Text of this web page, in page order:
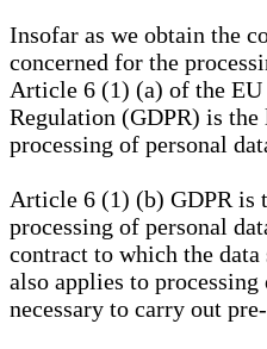
Insofar as we obtain the
concerned for the
Article 6 (1) (a) of the EU
Regulation (GDPR) is the
processing of personal
Article 6 (1) (b) GDPR is
processing of personal
contract to which the
also applies to
necessary to carry out